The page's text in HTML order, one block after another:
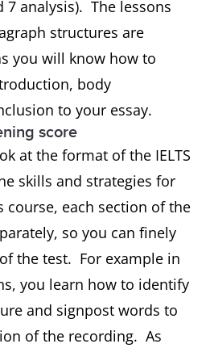
7 analysis). The lessons
structures are
you will know how to
body
to your essay.
score
at the format of the IELTS
skills and strategies for
course, each section of the
so you can finely
the test. For example in
you learn how to identify
and signpost words to
of the recording. As